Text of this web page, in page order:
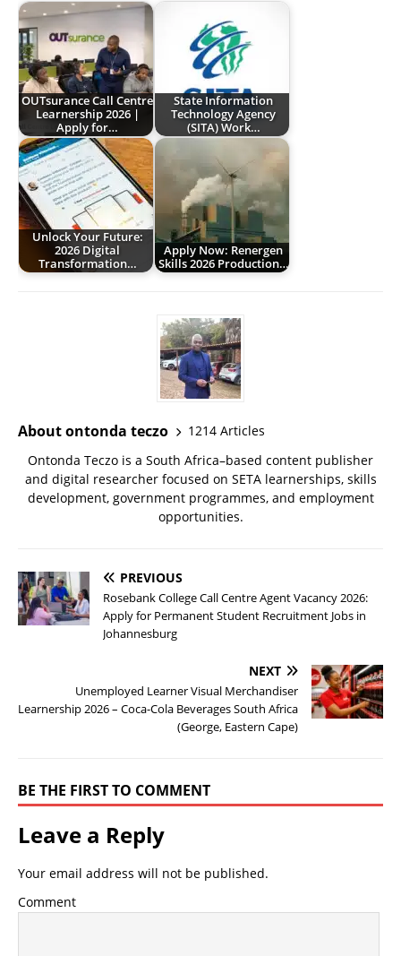
OUTsurance Call Centre
Learnership 2026 |
Apply for…
State Information
Technology Agency
(SITA) Work…
Unlock Your Future:
2026 Digital
Transformation…
Apply Now: Renergen
Skills 2026 Production…
About ontonda teczo
1214 Articles
Ontonda Teczo is a South Africa–based content publisher
and digital researcher focused on SETA learnerships, skills
development, government programmes, and employment
opportunities.
PREVIOUS
Rosebank College Call Centre Agent Vacancy 2026:
Apply for Permanent Student Recruitment Jobs in
Johannesburg
NEXT
Unemployed Learner Visual Merchandiser
Learnership 2026 – Coca-Cola Beverages South Africa
(George, Eastern Cape)
BE THE FIRST TO COMMENT
Leave a Reply
Your email address will not be published.
Comment